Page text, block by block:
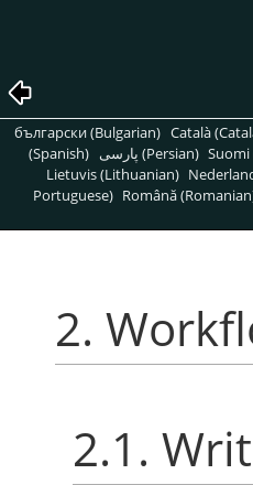
български (Bulgarian) Català
(Spanish)
پارسی (Persian) Suomi
Lietuvis (Lithuanian)
Portuguese) Română
2.
2.1.